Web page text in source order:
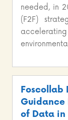
needed, in
(F2F)
Guidance
of Data in